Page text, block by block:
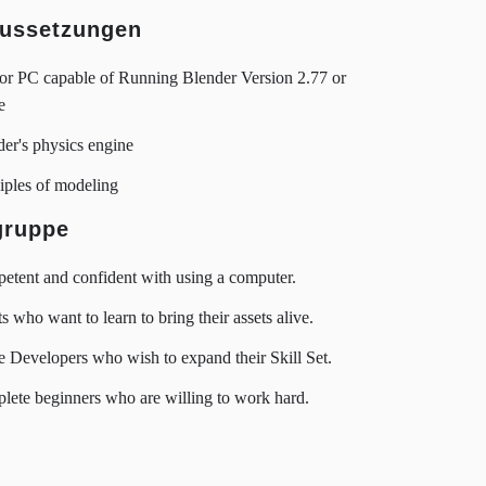
PC capable of Running Blender Version 2.77 or
physics engine
of modeling
and confident with using a computer.
who want to learn to bring their assets alive.
Developers who wish to expand their Skill Set.
beginners who are willing to work hard.